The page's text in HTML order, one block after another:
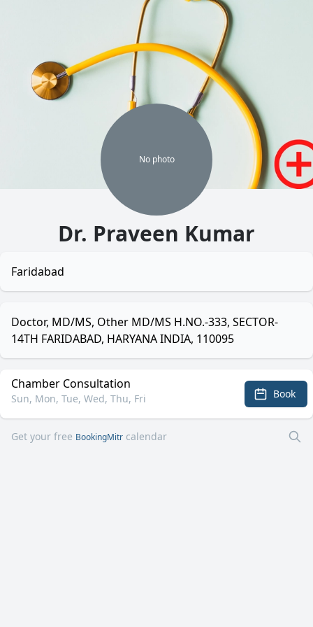
No photo
Dr. Praveen Kumar
Faridabad
Doctor, MD/MS, Other MD/MS H.NO.-333, SECTOR-
14TH FARIDABAD, HARYANA INDIA, 110095
Chamber Consultation
Sun, Mon, Tue, Wed, Thu, Fri Book
Get your free BookingMitr calendar